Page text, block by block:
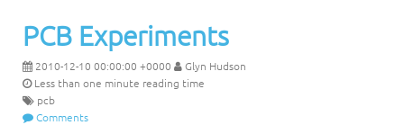
PCB Experiments
2010-12-10 00:00:00 +0000
Glyn Hudson
Less than one minute reading time
pcb
Comments